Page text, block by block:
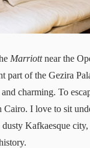
Marriottnear the
part of the Gezira
charming. To
I love to sit
Kafkaesque